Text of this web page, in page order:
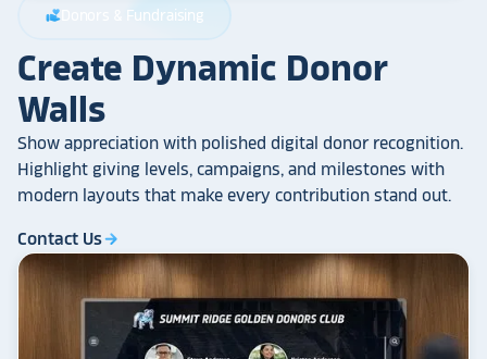
volunteer_activism Donors & Fundraising
Create Dynamic Donor
Walls
Show appreciation with polished digital donor recognition.
Highlight giving levels, campaigns, and milestones with
modern layouts that make every contribution stand out.
Contact Usarrow_forward